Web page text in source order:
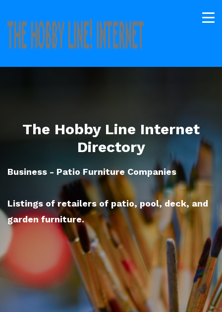
The Hobby Line Internet
Directory
Business - Patio Furniture Companies
Listings of retailers of patio, pool, deck, and
garden furniture.